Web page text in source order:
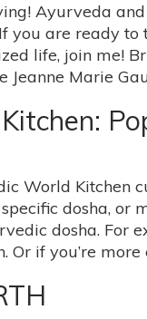
Ayurveda
you are ready
life, join me!
Jeanne Marie
World Kitchen
dosha, or
dosha. For
Or if you’re